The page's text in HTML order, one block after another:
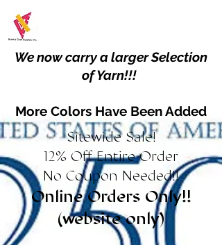
We now carry a larger Selection
of Yarn!!!
More Colors Have Been Added
Sitewide Sale!
12% Off Entire Order
No Coupon Needed!!
Online Orders Only!!
(website only)